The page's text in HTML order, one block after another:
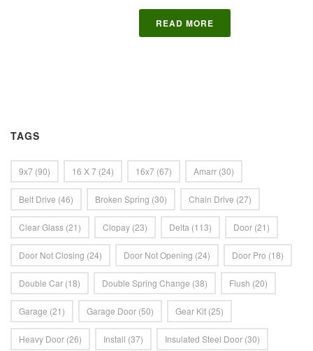
READ MORE
TAGS
9x7 (90) 16 X 7 (24) 16x7 (67) Amarr (30)
Belt Drive (46) Broken Spring (30) Chain Drive (27)
Clear Glass (21) Clopay (23) Delta (113) Door (21)
Door Not Closing (24) Door Not Opening (24) Door Pro (18)
Double Car (18) Double Spring Change (38) Flush (20)
Garage (21) Garage Door (50) Gear Kit (25)
Heavy Door (26) Install (37) Insulated Steel Door (30)